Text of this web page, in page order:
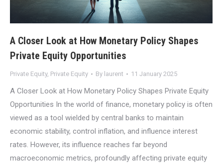
A Closer Look at How Monetary Policy Shapes
Private Equity Opportunities
Private Equity, Private Equity By laurent 11 January 2025
A Closer Look at How Monetary Policy Shapes Private Equity
Opportunities In the world of finance, monetary policy is often
viewed as a tool wielded by central banks to maintain
economic stability, control inflation, and influence interest
rates. However, its influence reaches far beyond
macroeconomic metrics, profoundly affecting private equity